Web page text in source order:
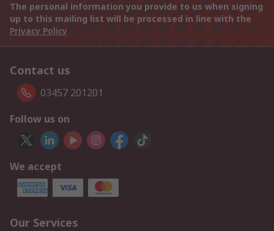
The personal information you provide to us when signing
up to this mailing list will be processed in line with the
Privacy Policy
Contact us
03457 201201
Follow us on
We accept
Our Services